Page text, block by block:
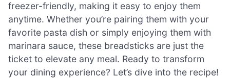
freezer-friendly, making it easy to enjoy them
anytime. Whether you’re pairing them with your
favorite pasta dish or simply enjoying them with
marinara sauce, these breadsticks are just the
ticket to elevate any meal. Ready to transform
your dining experience? Let’s dive into the recipe!